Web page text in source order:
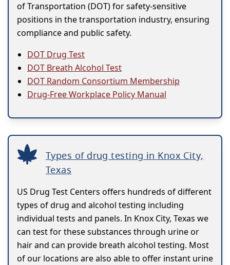
of Transportation (DOT) for safety-sensitive
positions in the transportation industry, ensuring
compliance and public safety.
DOT Drug Test
DOT Breath Alcohol Test
DOT Random Consortium Membership
Drug-Free Workplace Policy Manual
Types of drug testing in Knox City,
Texas
US Drug Test Centers offers hundreds of different
types of drug and alcohol testing including
individual tests and panels. In Knox City, Texas we
can test for these substances through urine or
hair and can provide breath alcohol testing. Most
of our locations are also able to offer instant urine